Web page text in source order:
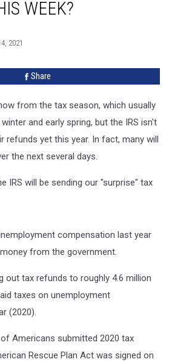
WEEK?
2021
Share
from the tax season, which usually
and early spring, but the IRS isn't
refunds yet this year. In fact, many will
the next several days.
IRS will be sending our "surprise" tax
compensation last year
from the government.
out tax refunds to roughly 4.6 million
taxes on unemployment
(2020).
Americans submitted 2020 tax
Rescue Plan Act was signed on